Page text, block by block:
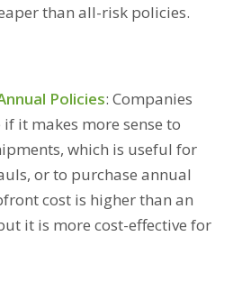
than all-risk policies.
Policies: Companies
it makes more sense to
which is useful for
or to purchase annual
cost is higher than an
it is more cost-effective for